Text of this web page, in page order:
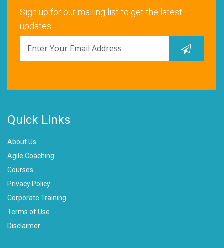
Sign up for our mailing list to get the latest
updates.
Quick Links
About Us
Agile Coaching
Courses
Privacy Policy
Corporate Training
Terms of Use
Disclaimer